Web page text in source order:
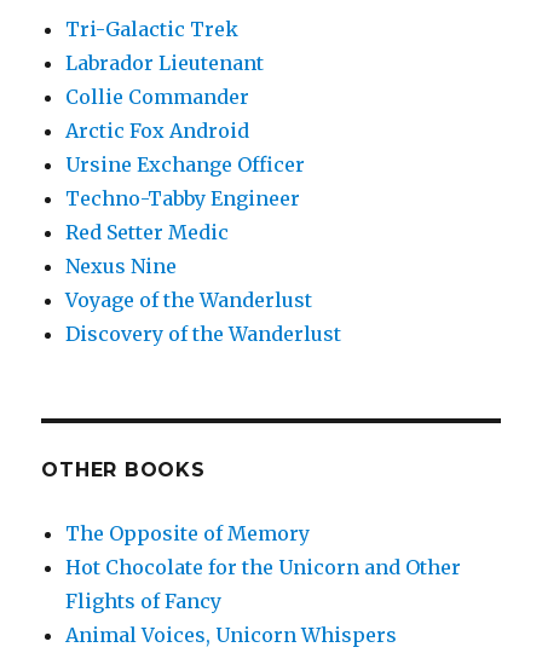
Tri-Galactic Trek
Labrador Lieutenant
Collie Commander
Arctic Fox Android
Ursine Exchange Officer
Techno-Tabby Engineer
Red Setter Medic
Nexus Nine
Voyage of the Wanderlust
Discovery of the Wanderlust
OTHER BOOKS
The Opposite of Memory
Hot Chocolate for the Unicorn and Other
Flights of Fancy
Animal Voices, Unicorn Whispers